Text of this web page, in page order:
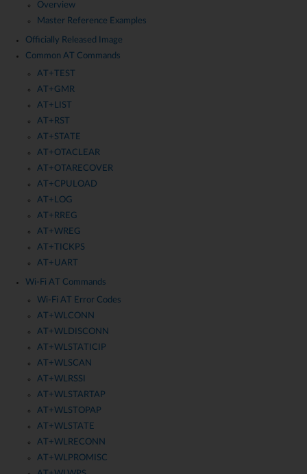
Overview
Master Reference Examples
Officially Released Image
Common AT Commands
AT+TEST
AT+GMR
AT+LIST
AT+RST
AT+STATE
AT+OTACLEAR
AT+OTARECOVER
AT+CPULOAD
AT+LOG
AT+RREG
AT+WREG
AT+TICKPS
AT+UART
Wi-Fi AT Commands
Wi-Fi AT Error Codes
AT+WLCONN
AT+WLDISCONN
AT+WLSTATICIP
AT+WLSCAN
AT+WLRSSI
AT+WLSTARTAP
AT+WLSTOPAP
AT+WLSTATE
AT+WLRECONN
AT+WLPROMISC